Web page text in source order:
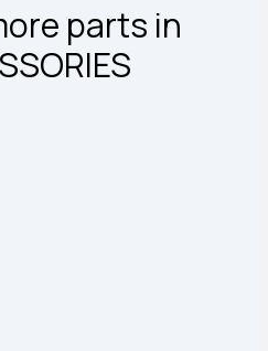
parts in